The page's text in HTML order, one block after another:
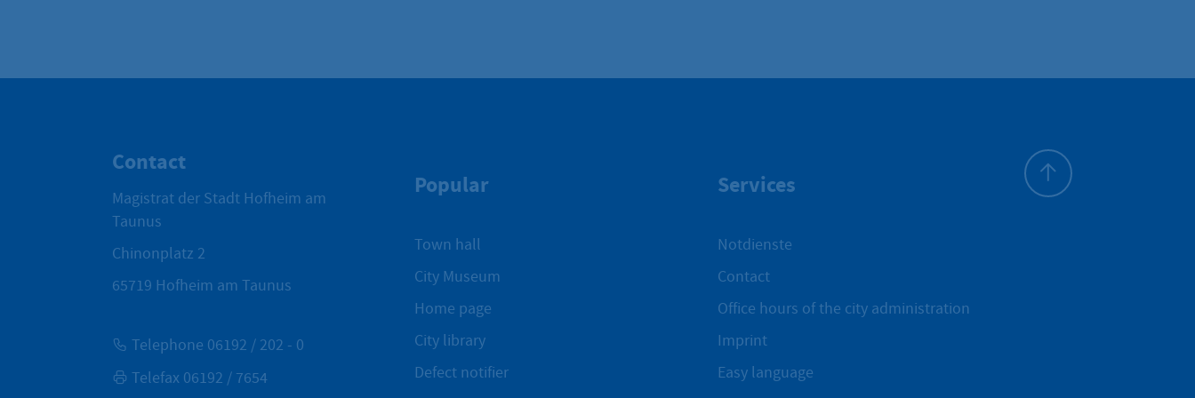
Contact
Magistrat der Stadt Hofheim am
Taunus
Chinonplatz 2
65719 Hofheim am Taunus
Telephone 06192 / 202 - 0
Telefax 06192 / 7654
Popular
Town hall
City Museum
Home page
City library
Defect notifier
Services
Notdienste
Contact
Office hours of the city administration
Imprint
Easy language